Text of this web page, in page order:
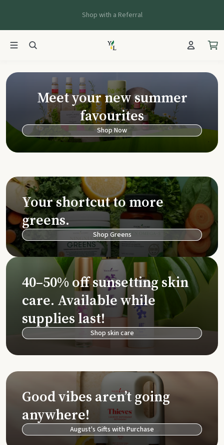
Shop with a Referral
Young Living
Meet your new summer
favourites
Shop Now
Your shortcut to more
greens.
Shop Greens
40–50% off sunsetting skin
care. Available while
supplies last!
Shop skin care
Good vibes aren’t going
anywhere!
August's Gifts with Purchase